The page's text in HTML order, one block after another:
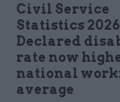
Civil Service
Statistics
Declared
rate now
national
average